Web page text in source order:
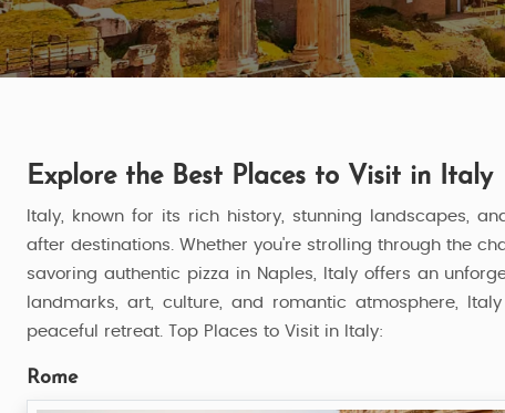
Explore the Best Places to Visit in Italy
Italy, known for its rich history, stunning landscapes,
after destinations. Whether you're strolling through the
savoring authentic pizza in Naples, Italy offers an
landmarks, art, culture, and romantic atmosphere,
peaceful retreat. Top Places to Visit in Italy:
Rome